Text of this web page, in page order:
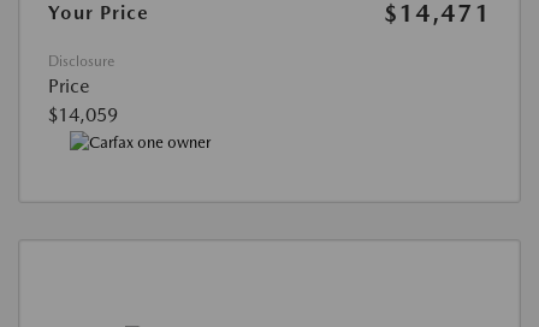
Your Price
$14,471
Disclosure
Price
$14,059